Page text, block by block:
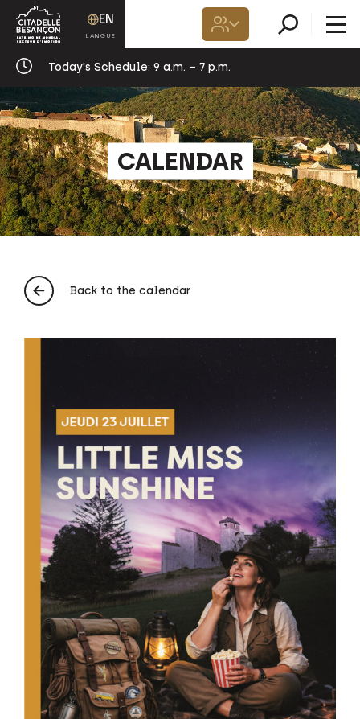
Today's Schedule: 9 a.m. – 7 p.m.
EN
CALENDAR
Back to the calendar